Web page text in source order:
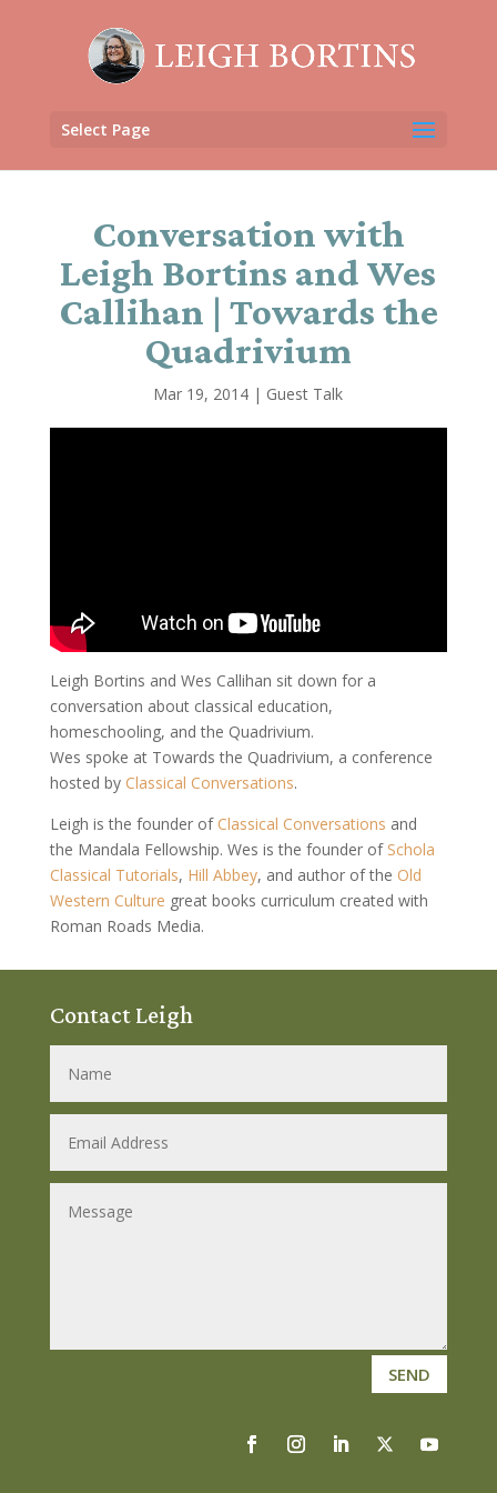
Select Page
Conversation with
Leigh Bortins and Wes
Callihan | Towards the
Quadrivium
Mar 19, 2014 | Guest Talk
Leigh Bortins and Wes Callihan sit down for a
conversation about classical education,
homeschooling, and the Quadrivium.
Wes spoke at Towards the Quadrivium, a conference
hosted by Classical Conversations.
Leigh is the founder of Classical Conversations and
the Mandala Fellowship. Wes is the founder of Schola
Classical Tutorials, Hill Abbey, and author of the Old
Western Culture great books curriculum created with
Roman Roads Media.
Contact Leigh
SEND